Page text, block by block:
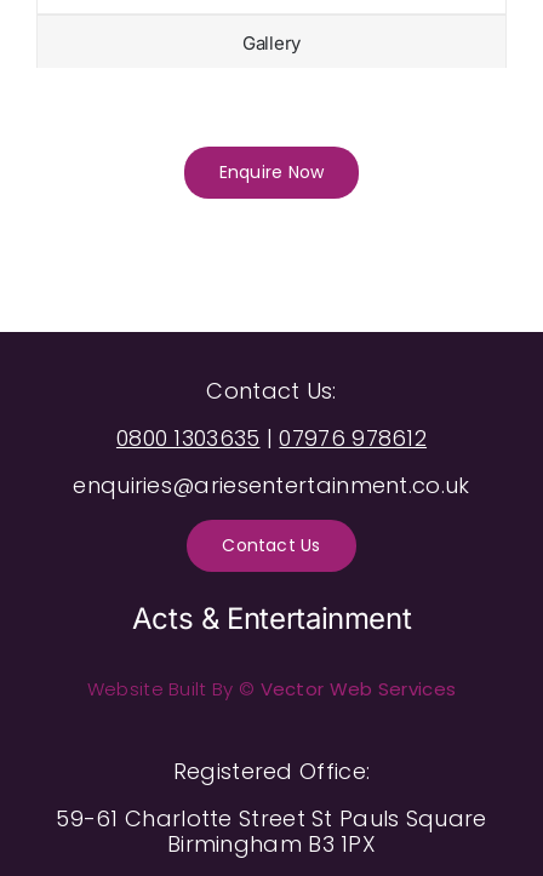
Gallery
Enquire Now
Contact Us:
0800 1303635 |07976 978612
enquiries@ariesentertainment.co.uk
Contact Us
Acts & Entertainment
Website Built By © Vector Web Services
Registered Office:
59-61 Charlotte Street St Pauls Square
Birmingham B3 1PX